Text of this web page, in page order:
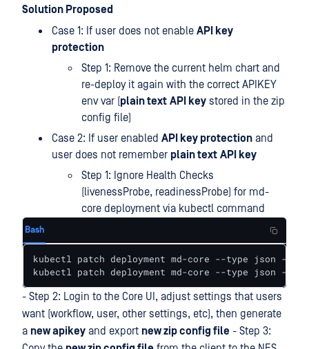
Solution Proposed
Case 1: If user does not enable API key
protection
Step 1: Remove the current helm chart and
re-deploy it again with the correct APIKEY
env var (plain text API key stored in the zip
config file)
Case 2: If user enabled API key protection and
user does not remember plain text API key
Step 1: Ignore Health Checks
(livenessProbe, readinessProbe) for md-
core deployment via kubectl command
Bash
kubectl patch deployment md-core --type json -
kubectl patch deployment md-core --type json -
- Step 2: Login to the Core UI, adjust settings that users
want (workflow, user, other settings, etc), then generate
a new apikey and export new zip config file - Step 3: